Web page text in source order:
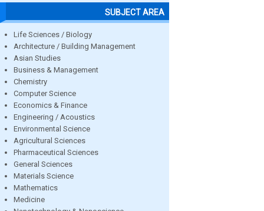
SUBJECT AREA
Life Sciences / Biology
Architecture / Building Management
Asian Studies
Business & Management
Chemistry
Computer Science
Economics & Finance
Engineering / Acoustics
Environmental Science
Agricultural Sciences
Pharmaceutical Sciences
General Sciences
Materials Science
Mathematics
Medicine